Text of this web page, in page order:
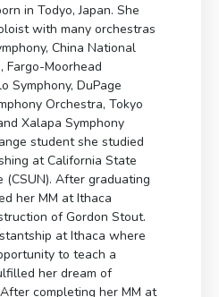
in Todyo, Japan. She
with many orchestras
China National
Fargo-Moorhead
Symphony, DuPage
Orchestra, Tokyo
Xalapa Symphony
student she studied
at California State
(CSUN). After graduating
her MM at Ithaca
of Gordon Stout.
at Ithaca where
to teach a
her dream of
completing her MM at